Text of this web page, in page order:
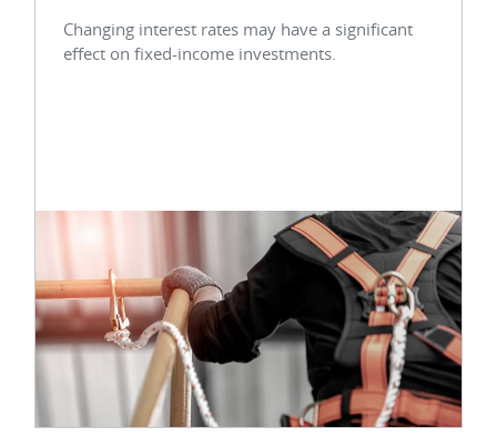
Changing interest rates may have a significant
effect on fixed-income investments.